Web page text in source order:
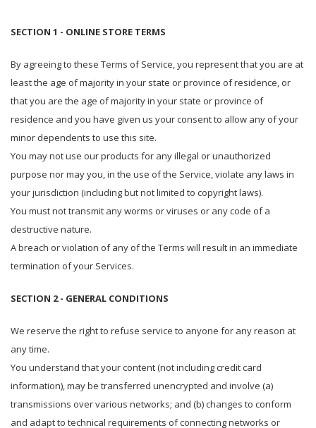
SECTION 1 - ONLINE STORE TERMS
By agreeing to these Terms of Service, you represent that you are at
least the age of majority in your state or province of residence, or
that you are the age of majority in your state or province of
residence and you have given us your consent to allow any of your
minor dependents to use this site.
You may not use our products for any illegal or unauthorized
purpose nor may you, in the use of the Service, violate any laws in
your jurisdiction (including but not limited to copyright laws).
You must not transmit any worms or viruses or any code of a
destructive nature.
A breach or violation of any of the Terms will result in an immediate
termination of your Services.
SECTION 2 - GENERAL CONDITIONS
We reserve the right to refuse service to anyone for any reason at
any time.
You understand that your content (not including credit card
information), may be transferred unencrypted and involve (a)
transmissions over various networks; and (b) changes to conform
and adapt to technical requirements of connecting networks or